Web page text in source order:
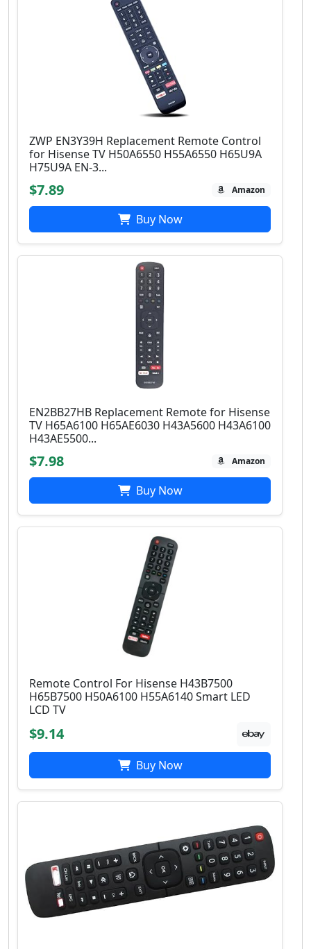
ZWP EN3Y39H Replacement Remote Control
for Hisense TV H50A6550 H55A6550 H65U9A
H75U9A EN-3...
$7.89 Amazon
Buy Now
EN2BB27HB Replacement Remote for Hisense
TV H65A6100 H65AE6030 H43A5600 H43A6100
H43AE5500...
$7.98 Amazon
Buy Now
Remote Control For Hisense H43B7500
H65B7500 H50A6100 H55A6140 Smart LED
LCD TV
$9.14
Buy Now